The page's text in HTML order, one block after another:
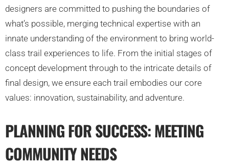
designers are committed to pushing the boundaries of
what’s possible, merging technical expertise with an
innate understanding of the environment to bring world-
class trail experiences to life. From the initial stages of
concept development through to the intricate details of
final design, we ensure each trail embodies our core
values: innovation, sustainability, and adventure.
PLANNING FOR SUCCESS: MEETING
COMMUNITY NEEDS